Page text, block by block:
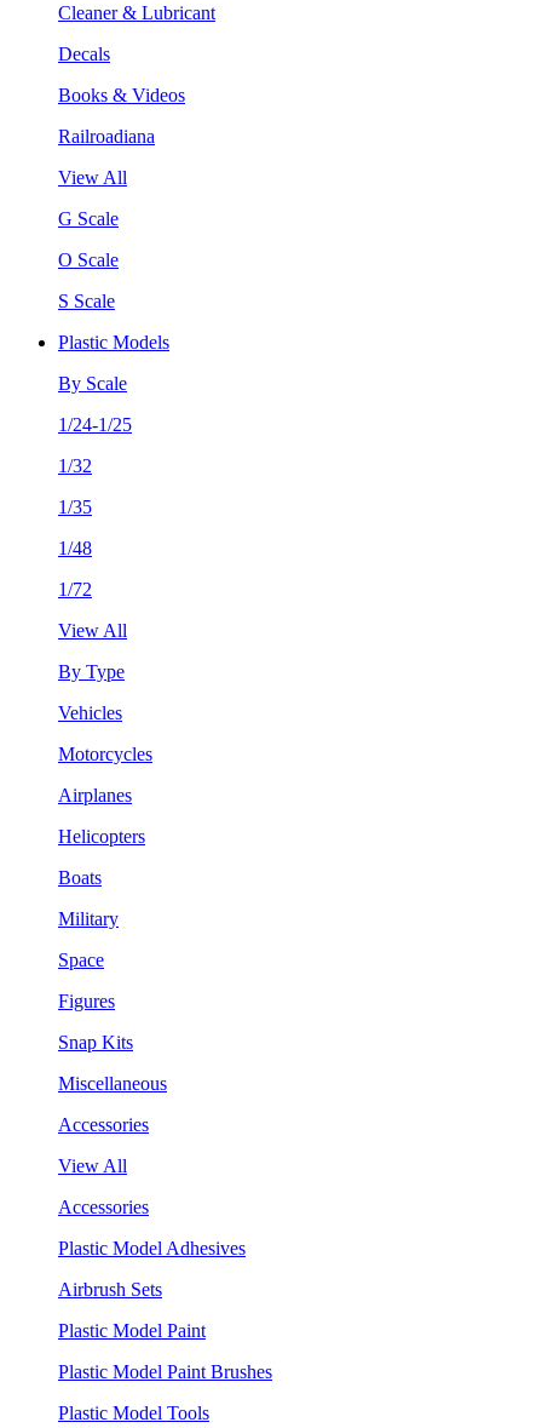
Cleaner & Lubricant
Decals
Books & Videos
Railroadiana
View All
G Scale
O Scale
S Scale
Plastic Models
By Scale
1/24-1/25
1/32
1/35
1/48
1/72
View All
By Type
Vehicles
Motorcycles
Airplanes
Helicopters
Boats
Military
Space
Figures
Snap Kits
Miscellaneous
Accessories
View All
Accessories
Plastic Model Adhesives
Airbrush Sets
Plastic Model Paint
Plastic Model Paint Brushes
Plastic Model Tools